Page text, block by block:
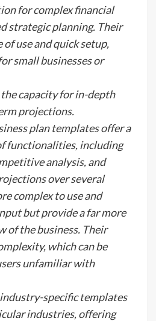
for complex financial
strategic planning. Their
use and quick setup,
small businesses or
capacity for in-depth
projections.
plan templates offer a
functionalities, including
analysis, and
over several
complex to use and
but provide a far more
of the business. Their
which can be
unfamiliar with
specific templates
industries, offering